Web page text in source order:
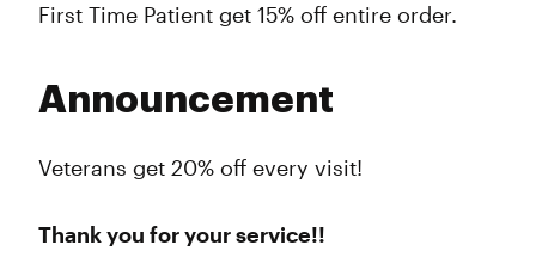
First Time Patient get 15% off entire order.
Announcement
Veterans get 20% off every visit!
Thank you for your service!!